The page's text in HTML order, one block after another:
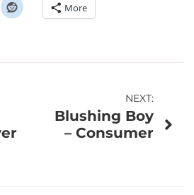
More
NEXT:
Blushing Boy
– Consumer